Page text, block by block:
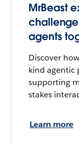
MrBeast
agents
Discover
kind agentic
supporting
stakes
Learn more